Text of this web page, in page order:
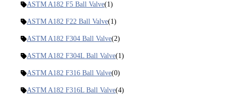
ASTM A182 F5 Ball Valve(1)
ASTM A182 F22 Ball Valve(1)
ASTM A182 F304 Ball Valve(2)
ASTM A182 F304L Ball Valve(1)
ASTM A182 F316 Ball Valve(0)
ASTM A182 F316L Ball Valve(4)